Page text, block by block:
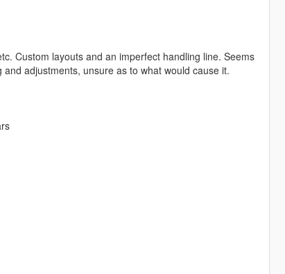
Custom layouts and an imperfect handling line. Seems
adjustments, unsure as to what would cause it.